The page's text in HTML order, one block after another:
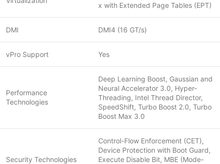
x with Extended Page Tables (EPT)
DMI DMI4 (16 GT/s)
vPro Support Yes
Performance
Technologies
Deep Learning Boost, Gaussian and
Neural Accelerator 3.0, Hyper-
Threading, Intel Thread Director,
SpeedShift, Turbo Boost 2.0, Turbo
Boost Max 3.0
Security Technologies
Control-Flow Enforcement (CET),
Device Protection with Boot Guard,
Execute Disable Bit, MBE (Mode-